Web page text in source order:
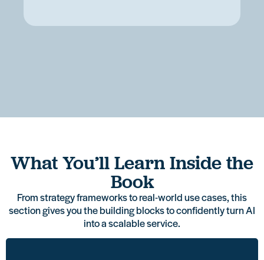
What You’ll Learn Inside the
Book
From strategy frameworks to real-world use cases, this
section gives you the building blocks to confidently turn AI
into a scalable service.
a
proven
to
introduce
a
Explore
relevant
use
cases
MSPs
Get
practical
guidance
on
how
to
explain
plug-
play
service
structure
you
See
other
MSPs
are